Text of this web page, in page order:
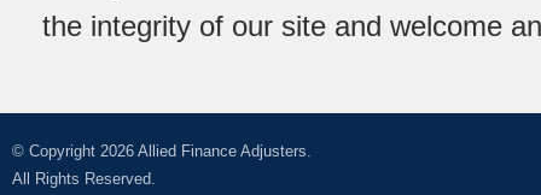
the integrity of our site and welcome
© Copyright 2026 Allied Finance Adjusters.
All Rights Reserved.